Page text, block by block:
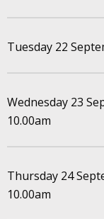
Tuesday 22
Wednesday 23
10.00am
Thursday 24
10.00am